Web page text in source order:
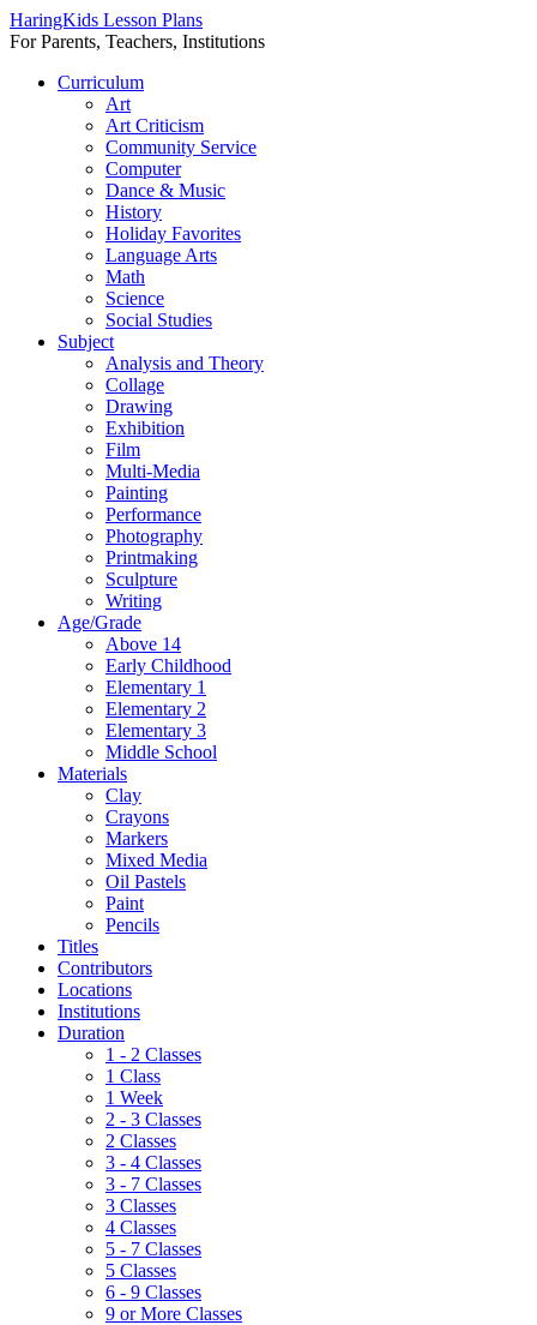
HaringKids Lesson Plans
For Parents, Teachers, Institutions
Skip
Curriculum
Art
Art Criticism
Community Service
Computer
Dance & Music
History
Holiday Favorites
Language Arts
Math
Science
Social Studies
Subject
Analysis and Theory
Collage
Drawing
Exhibition
Film
Multi-Media
Painting
Performance
Photography
Printmaking
Sculpture
Writing
Age/Grade
Above 14
Early Childhood
Elementary 1
Elementary 2
Elementary 3
Middle School
Materials
Clay
Crayons
Markers
Mixed Media
Oil Pastels
Paint
Pencils
Titles
Contributors
Locations
Institutions
Duration
1 - 2 Classes
1 Class
1 Week
2 - 3 Classes
2 Classes
3 - 4 Classes
3 - 7 Classes
3 Classes
4 Classes
5 - 7 Classes
5 Classes
6 - 9 Classes
9 or More Classes